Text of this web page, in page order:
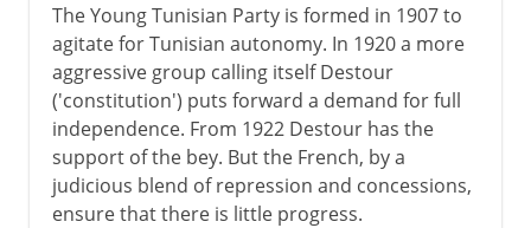
The Young Tunisian Party is formed in 1907 to
agitate for Tunisian autonomy. In 1920 a more
aggressive group calling itself Destour
('constitution') puts forward a demand for full
independence. From 1922 Destour has the
support of the bey. But the French, by a
judicious blend of repression and concessions,
ensure that there is little progress.